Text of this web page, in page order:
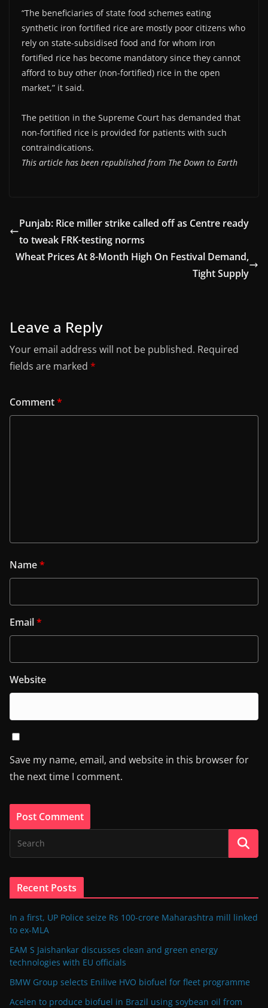
“The beneficiaries of state food schemes eating
synthetic iron fortified rice are mostly poor citizens who
rely on state-subsidised food and for whom iron
fortified rice has become mandatory since they cannot
afford to buy other (non-fortified) rice in the open
market,” it said.
The petition in the Supreme Court has demanded that
non-fortified rice is provided for patients with such
contraindications.
This article has been republished from The Down to Earth
Punjab: Rice miller strike called off as Centre ready
to tweak FRK-testing norms
Wheat Prices At 8-Month High On Festival Demand,
Tight Supply
Leave a Reply
Your email address will not be published. Required
fields are marked *
Comment*
Name*
Email*
Website
Save my name, email, and website in this browser for
the next time I comment.
Recent Posts
In a first, UP Police seize Rs 100-crore Maharashtra mill linked
to ex-MLA
EAM S Jaishankar discusses clean and green energy
technologies with EU officials
BMW Group selects Enilive HVO biofuel for fleet programme
Acelen to produce biofuel in Brazil using soybean oil from